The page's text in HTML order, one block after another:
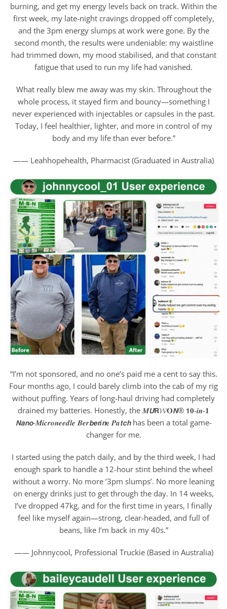
burning, and get my energy levels back on track. Within the
first week, my late-night cravings dropped off completely,
and the 3pm energy slumps at work were gone. By the
second month, the results were undeniable: my waistline
had trimmed down, my mood stabilised, and that constant
fatigue that used to run my life had vanished.
What really blew me away was my skin. Throughout the
whole process, it stayed firm and bouncy—something I
never experienced with injectables or capsules in the past.
Today, I feel healthier, lighter, and more in control of my
body and my life than ever before.”
—— Leahhopehealth, Pharmacist (Graduated in Australia)
“I’m not sponsored, and no one’s paid me a cent to say this.
Four months ago, I could barely climb into the cab of my rig
without puffing. Years of long-haul driving had completely
drained my batteries. Honestly, the 𝑴𝙐𝗥𝓦𝐎𝙉® 𝟭𝟎-𝒊𝒏-𝟏
𝙉𝙖𝙣𝙤-𝑴𝒊𝒄𝒓𝒐𝒏𝒆𝒆𝒅𝒍𝒆 𝑩𝒆𝒓𝙗𝙚𝙧𝒊𝙣𝐞 𝑷𝒂𝙩𝙘𝙝 has been a total game-
changer for me.
I started using the patch daily, and by the third week, I had
enough spark to handle a 12-hour stint behind the wheel
without a worry. No more ‘3pm slumps’. No more leaning
on energy drinks just to get through the day. In 14 weeks,
I’ve dropped 47kg, and for the first time in years, I finally
feel like myself again—strong, clear-headed, and full of
beans, like I’m back in my 40s.”
—— Johnnycool, Professional Truckie (Based in Australia)